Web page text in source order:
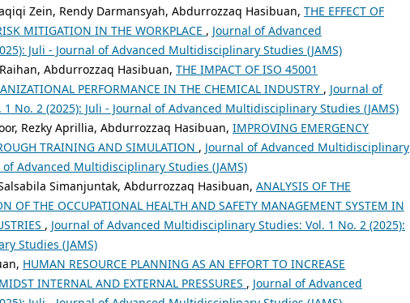
Zein, Rendy Darmansyah, Abdurrozzaq Hasibuan, THE EFFECT OF
MITIGATION IN THE WORKPLACE , Journal of Advanced
Juli - Journal of Advanced Multidisciplinary Studies (JAMS)
Abdurrozzaq Hasibuan, THE IMPACT OF ISO 45001
PERFORMANCE IN THE CHEMICAL INDUSTRY , Journal of
No. 2 (2025): Juli - Journal of Advanced Multidisciplinary Studies (JAMS)
Rezky Aprillia, Abdurrozzaq Hasibuan, IMPROVING EMERGENCY
TRAINING AND SIMULATION , Journal of Advanced Multidisciplinary
Advanced Multidisciplinary Studies (JAMS)
Simanjuntak, Abdurrozzaq Hasibuan, ANALYSIS OF THE
OF THE OCCUPATIONAL HEALTH AND SAFETY MANAGEMENT SYSTEM IN
, Journal of Advanced Multidisciplinary Studies: Vol. 1 No. 2 (2025):
Studies (JAMS)
HUMAN RESOURCE PLANNING AS AN EFFORT TO INCREASE
INTERNAL AND EXTERNAL PRESSURES , Journal of Advanced